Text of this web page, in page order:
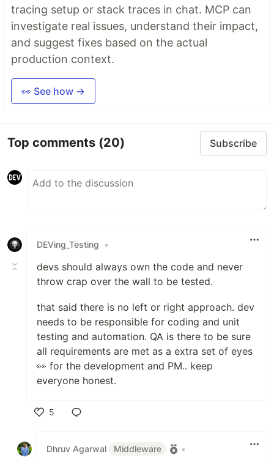
tracing setup or stack traces in chat. MCP can
investigate real issues, understand their impact,
and suggest fixes based on the actual
production context.
👀 See how →
Top comments (20) Subscribe
DEVing_Testing •
devs should always own the code and never
throw crap over the wall to be tested.
that said there is no left or right approach. dev
needs to be responsible for coding and unit
testing and automation. QA is there to be sure
all requirements are met as a extra set of eyes
👀 for the development and PM.. keep
everyone honest.
5
Dhruv Agarwal
Middleware •